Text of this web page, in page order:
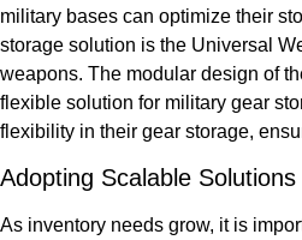
military bases can optimize their
storage solution is the Universal
weapons. The modular design of
flexible solution for military gear
flexibility in their gear storage,
Adopting Scalable
As inventory needs grow, it is